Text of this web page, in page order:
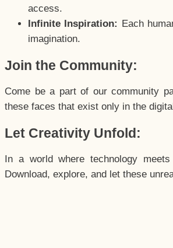
access.
Infinite Inspiration: Each
imagination.
Join the Community:
Come be a part of our community
these faces that exist only in the
Let Creativity Unfold:
In a world where technology
Download, explore, and let these